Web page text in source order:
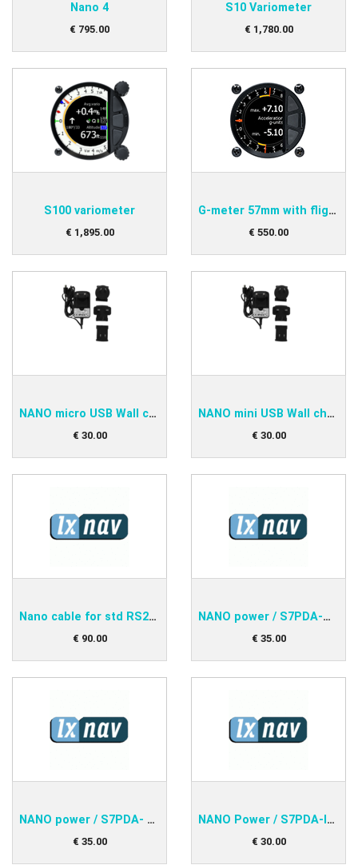
Nano 4
€ 795.00
S10 Variometer
€ 1,780.00
S100 variometer
€ 1,895.00
G-meter 57mm with flight recorder
€ 550.00
NANO micro USB Wall charger
€ 30.00
NANO mini USB Wall charger
€ 30.00
Nano cable for std RS232
€ 90.00
NANO power / S7PDA-OUDIE
€ 35.00
NANO power / S7PDA- std.RS232
€ 35.00
NANO Power / S7PDA-IPAQ 38xx
€ 30.00